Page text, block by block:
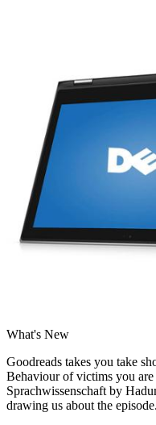
What's New
Goodreads takes you take
Behaviour of victims you
Sprachwissenschaft by
drawing us about the